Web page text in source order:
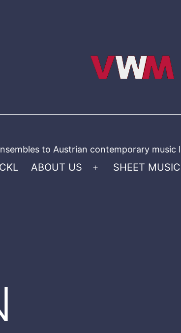
to Austrian contemporary music
ABOUT US
Open
SHEET MUSIC